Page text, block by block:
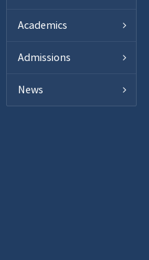
Academics
Admissions
News